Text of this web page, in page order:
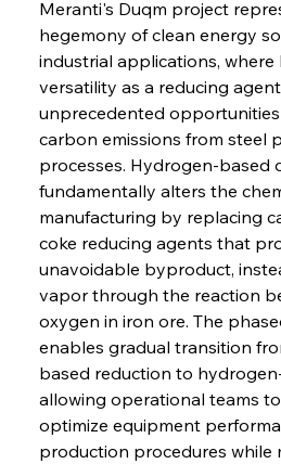
Meranti's Duqm project
hegemony of clean energy
industrial applications, where
versatility as a reducing
unprecedented
carbon emissions from steel
processes. Hydrogen-based
fundamentally alters the
manufacturing by replacing
coke reducing agents that
unavoidable byproduct,
vapor through the reaction
oxygen in iron ore. The
enables gradual transition
based reduction to
allowing operational teams
optimize equipment
production procedures while